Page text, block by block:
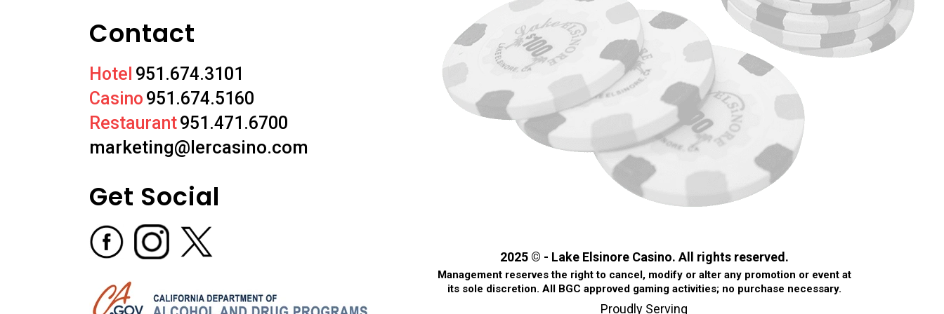
Contact
Hotel 951.674.3101
Casino 951.674.5160
Restaurant951.471.6700
marketing@lercasino.com
Get Social
2025 © - Lake Elsinore Casino. All rights reserved.
Management reserves the right to cancel, modify or alter any promotion or event at
its sole discretion. All BGC approved gaming activities; no purchase necessary.
Proudly Serving